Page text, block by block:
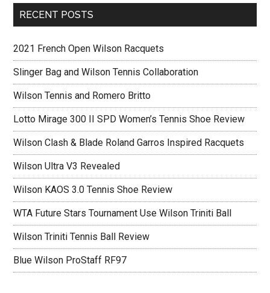
RECENT POSTS
2021 French Open Wilson Racquets
Slinger Bag and Wilson Tennis Collaboration
Wilson Tennis and Romero Britto
Lotto Mirage 300 II SPD Women’s Tennis Shoe Review
Wilson Clash & Blade Roland Garros Inspired Racquets
Wilson Ultra V3 Revealed
Wilson KAOS 3.0 Tennis Shoe Review
WTA Future Stars Tournament Use Wilson Triniti Ball
Wilson Triniti Tennis Ball Review
Blue Wilson ProStaff RF97